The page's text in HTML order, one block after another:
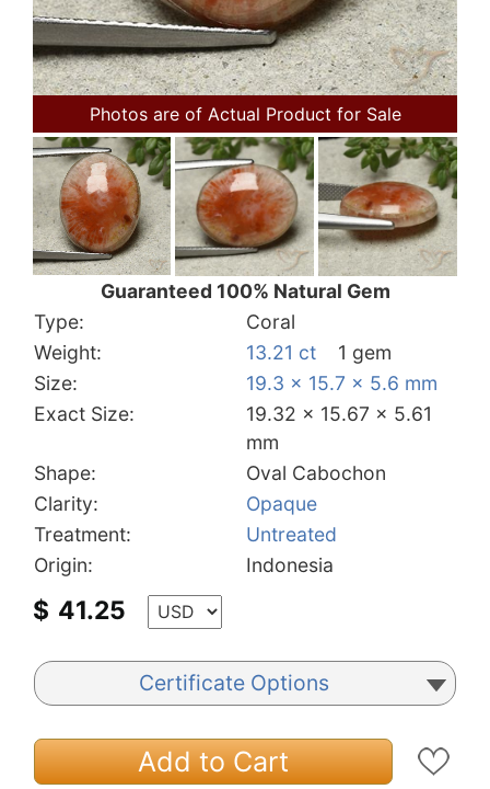
Photos are of Actual Product for Sale
Guaranteed 100% Natural Gem
Type:
Coral
Weight:
13.21 ct
1 gem
Size:
19.3 x 15.7 x 5.6 mm
Exact Size:
19.32 x 15.67 x 5.61
mm
Shape:
Oval Cabochon
Clarity:
Opaque
Treatment:
Untreated
Origin:
Indonesia
$ 41.25
Certificate Options
Add to Cart